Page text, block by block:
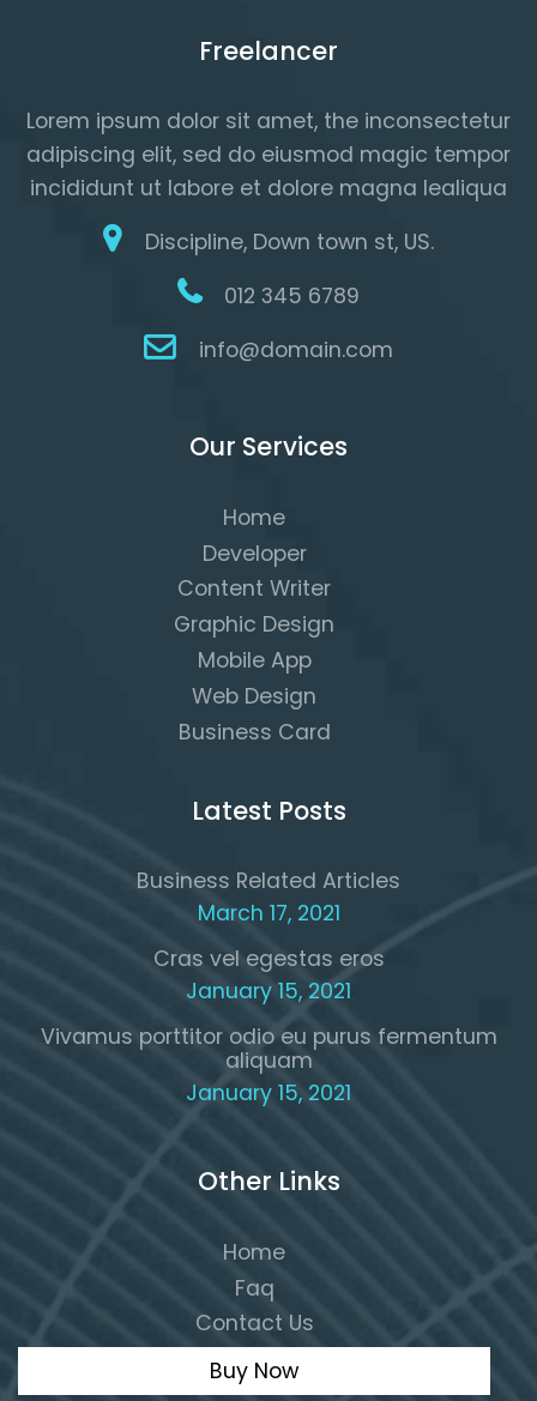
Freelancer
Lorem ipsum dolor sit amet, the inconsectetur
adipiscing elit, sed do eiusmod magic tempor
incididunt ut labore et dolore magna lealiqua
Discipline, Down town st, US.
012 345 6789
info@domain.com
Our Services
Home
Developer
Content Writer
Graphic Design
Mobile App
Web Design
Business Card
Latest Posts
Business Related Articles
March 17, 2021
Cras vel egestas eros
January 15, 2021
Vivamus porttitor odio eu purus fermentum
aliquam
January 15, 2021
Other Links
Home
Faq
Contact Us
Buy Now